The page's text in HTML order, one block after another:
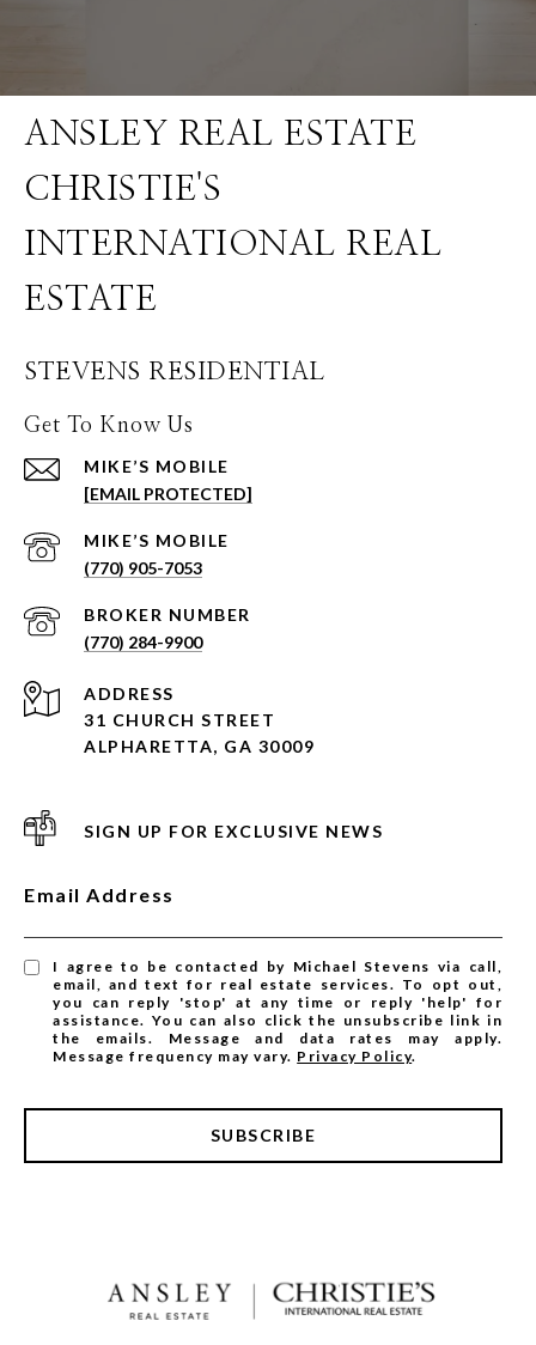
STEVENS RESIDENTIAL
Get To Know Us
[EMAIL PROTECTED]
(770) 905-7053
(770) 284-9900
ADDRESS
31 CHURCH STREET
ALPHARETTA, GA 30009
SIGN UP FOR EXCLUSIVE NEWS
Email Address
I agree to be contacted by Michael Stevens via call,
email, and text for real estate services. To opt out,
you can reply 'stop' at any time or reply 'help' for
assistance. You can also click the unsubscribe link in
the emails. Message and data rates may apply.
Message frequency may vary. Privacy Policy.
SUBSCRIBE